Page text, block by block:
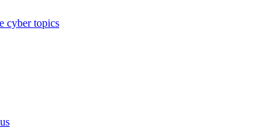
cyber topics